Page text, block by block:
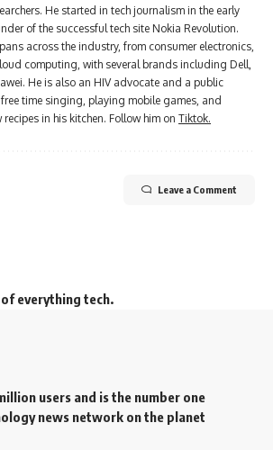
He started in tech journalism in the early
of the successful tech site Nokia Revolution.
across the industry, from consumer electronics,
computing, with several brands including Dell,
He is also an HIV advocate and a public
free time singing, playing mobile games, and
in his kitchen. Follow him on Tiktok.
Leave a Comment
everything tech.
users and is the number one
news network on the planet